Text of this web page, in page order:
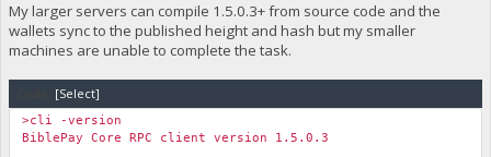
My larger servers can compile 1.5.0.3+ from source code and the
wallets sync to the published height and hash but my smaller
machines are unable to complete the task.
[Select]
>cli -version
BiblePay Core RPC client version 1.5.0.3